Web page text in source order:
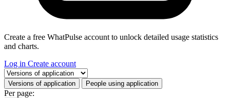
Create a free WhatPulse account to unlock detailed usage statistics
and charts.
Log in Create account
Select a tab
Versions of application People using application
Per page: